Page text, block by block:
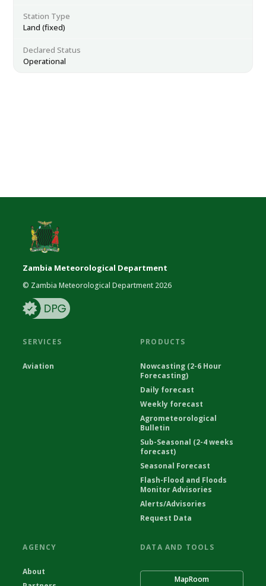
Station Type
Land (fixed)
Declared Status
Operational
Zambia Meteorological Department
© Zambia Meteorological Department 2026
SERVICES
Aviation
PRODUCTS
Nowcasting (2-6 Hour
Forecasting)
Daily forecast
Weekly forecast
Agrometeorological
Bulletin
Sub-Seasonal (2-4 weeks
forecast)
Seasonal Forecast
Flash-Flood and Floods
Monitor Advisories
Alerts/Advisories
Request Data
AGENCY
About
DATA AND TOOLS
MapRoom